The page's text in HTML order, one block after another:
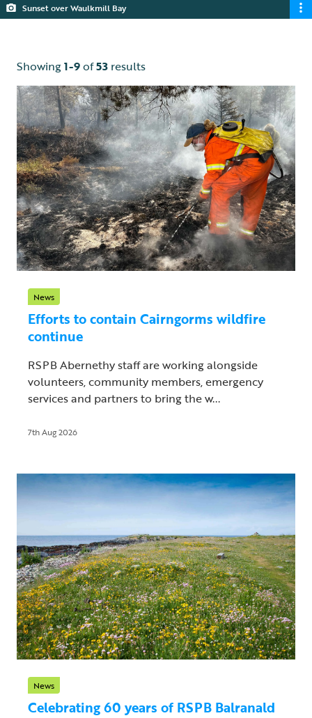
Sunset over Waulkmill Bay
Showing1-9of53 results
News
Efforts to contain Cairngorms wildfire
continue
RSPB Abernethy staff are working alongside
volunteers, community members, emergency
services and partners to bring the w...
7th Aug 2026
News
Celebrating 60 years of RSPB Balranald